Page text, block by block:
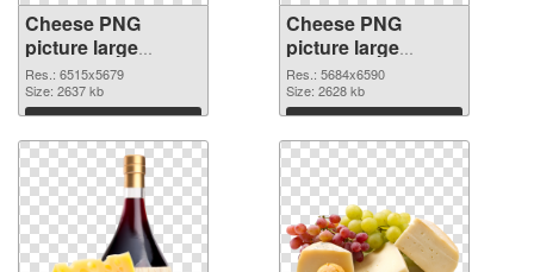
Cheese PNG
picture large
resolution
6515x5679
transparent PNG
graphic
Res.: 6515x5679
Size: 2637 kb
Download
Cheese PNG
picture large
resolution
5684x6590 PNG
image
Res.: 5684x6590
Size: 2628 kb
Download